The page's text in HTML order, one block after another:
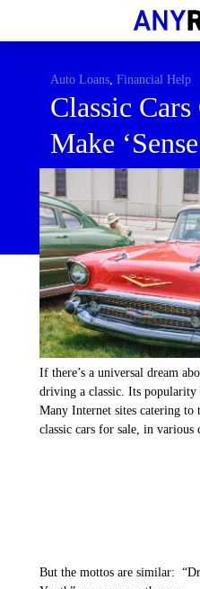
Economic News
Personal Loans
Retirement
Auto Loans Financial Help
Classic
Make
If there’s a universal dream
driving a classic. Its popularity
Many Internet sites catering to
classic cars for sale, in various
But the mottos are similar: